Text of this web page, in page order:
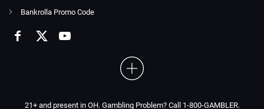
Bankrolla Promo Code
21+ and present in OH. Gambling Problem? Call 1-800-GAMBLER.